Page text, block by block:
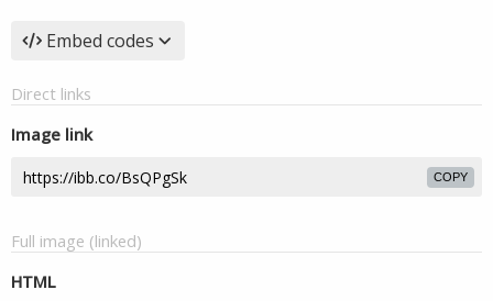
Embed codes
Direct links
Image link
COPY
Full image (linked)
HTML